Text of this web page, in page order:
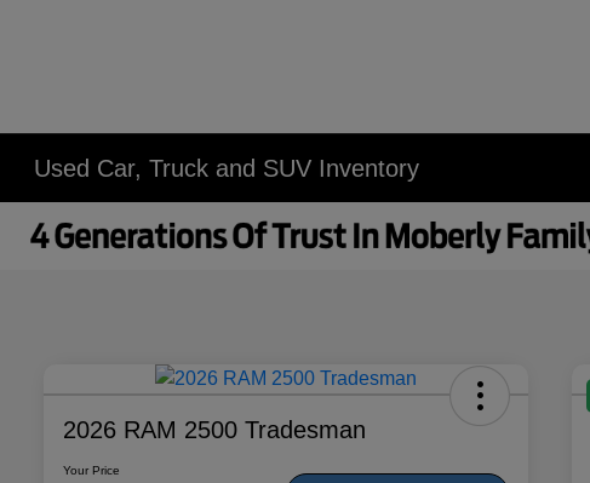
Used Car, Truck and SUV Inventory
2026 RAM 2500 Tradesman
Your Price